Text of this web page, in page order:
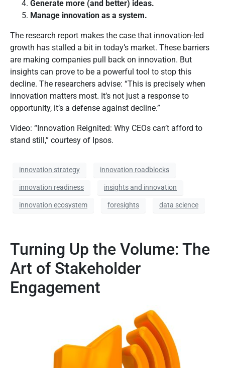
Generate more (and better) ideas.
Manage innovation as a system.
The research report makes the case that innovation-led
growth has stalled a bit in today’s market. These barriers
are making companies pull back on innovation. But
insights can prove to be a powerful tool to stop this
decline. The researchers advise: “This is precisely when
innovation matters most. It’s not just a response to
opportunity, it’s a defense against decline.”
Video: “Innovation Reignited: Why CEOs can’t afford to
stand still,” courtesy of Ipsos.
innovation strategy innovation roadblocks
innovation readiness insights and innovation
innovation ecosystem foresights data science
Turning Up the Volume: The
Art of Stakeholder
Engagement